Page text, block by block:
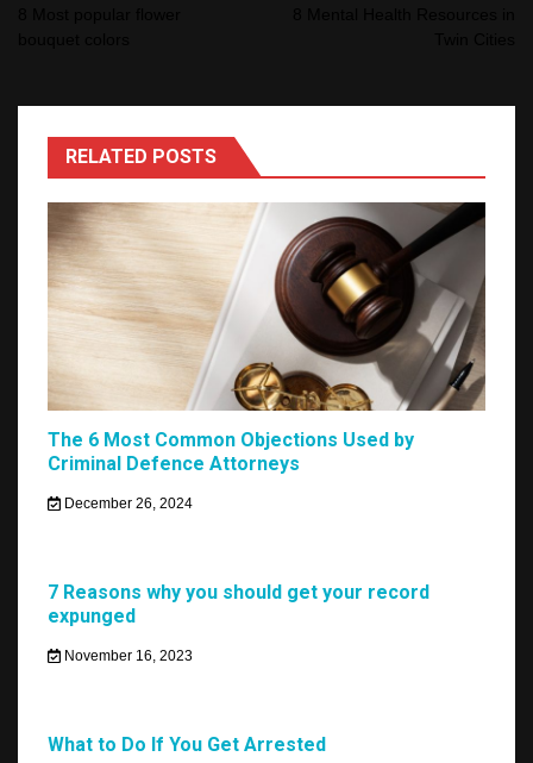
RELATED POSTS
The 6 Most Common Objections Used by
Criminal Defence Attorneys
December 26, 2024
7 Reasons why you should get your record
expunged
November 16, 2023
What to Do If You Get Arrested